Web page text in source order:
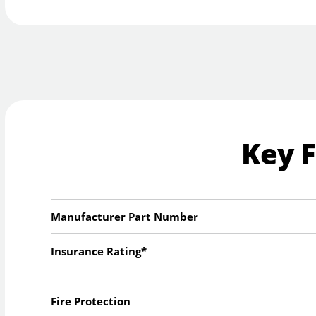
Key
Manufacturer Part Number
Insurance Rating*
Fire Protection